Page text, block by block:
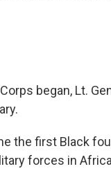
began, Lt.
the first Black
forces in